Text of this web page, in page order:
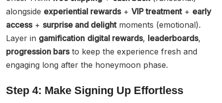
alongside experiential rewards+ VIP treatment+ early
access+ surprise and delightmoments (emotional).
Layer in gamification digital rewards, leaderboards,
progression barsto keep the experience fresh and
engaging long after the honeymoon phase.
Step 4: Make Signing Up Effortless